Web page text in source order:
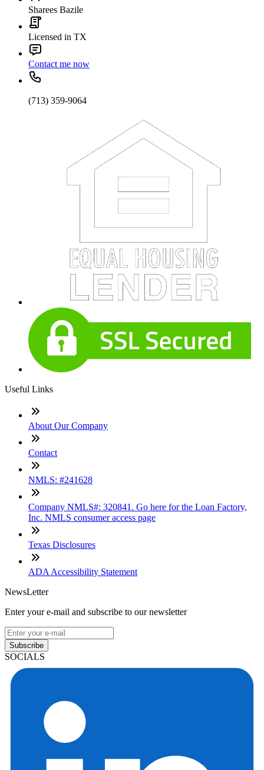
Sharees Bazile
Licensed in TX
Contact me now
(713) 359-9064
Useful Links
About Our Company
Contact
NMLS: #241628
Company NMLS#: 320841. Go here for the Loan Factory,
Inc. NMLS consumer access page
Texas Disclosures
ADA Accessibility Statement
NewsLetter
Enter your e-mail and subscribe to our newsletter
Subscribe
SOCIALS